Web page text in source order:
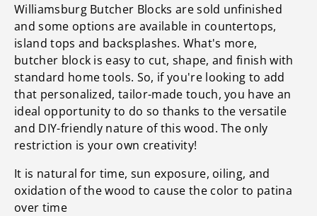
Williamsburg Butcher Blocks are sold unfinished
and some options are available in countertops,
island tops and backsplashes. What's more,
butcher block is easy to cut, shape, and finish with
standard home tools. So, if you're looking to add
that personalized, tailor-made touch, you have an
ideal opportunity to do so thanks to the versatile
and DIY-friendly nature of this wood. The only
restriction is your own creativity!
It is natural for time, sun exposure, oiling, and
oxidation of the wood to cause the color to patina
over time